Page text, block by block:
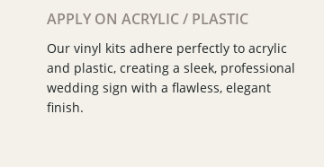
APPLY ON ACRYLIC / PLASTIC
Our vinyl kits adhere perfectly to acrylic
and plastic, creating a sleek, professional
wedding sign with a flawless, elegant
finish.